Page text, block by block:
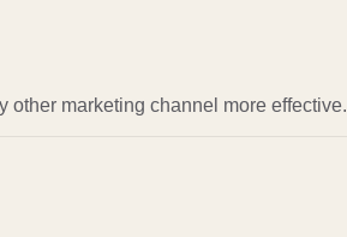
marketing channel more effective.